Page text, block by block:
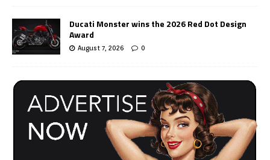
Ducati Monster wins the 2026 Red Dot Design
Award
August 7, 2026 0